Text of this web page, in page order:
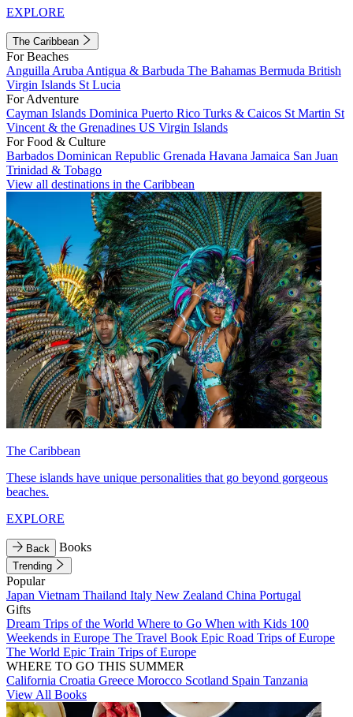
EXPLORE
The Caribbean
For Beaches
Anguilla Aruba Antigua & Barbuda The Bahamas Bermuda British
Virgin Islands St Lucia
For Adventure
Cayman Islands Dominica Puerto Rico Turks & Caicos St Martin St
Vincent & the Grenadines US Virgin Islands
For Food & Culture
Barbados Dominican Republic Grenada Havana Jamaica San Juan
Trinidad & Tobago
View all destinations in the Caribbean
The Caribbean
These islands have unique personalities that go beyond gorgeous
beaches.
EXPLORE
Back Books
Trending
Popular
Japan Vietnam Thailand Italy New Zealand China Portugal
Gifts
Dream Trips of the World Where to Go When with Kids 100
Weekends in Europe The Travel Book Epic Road Trips of Europe
The World Epic Train Trips of Europe
WHERE TO GO THIS SUMMER
California Croatia Greece Morocco Scotland Spain Tanzania
View All Books